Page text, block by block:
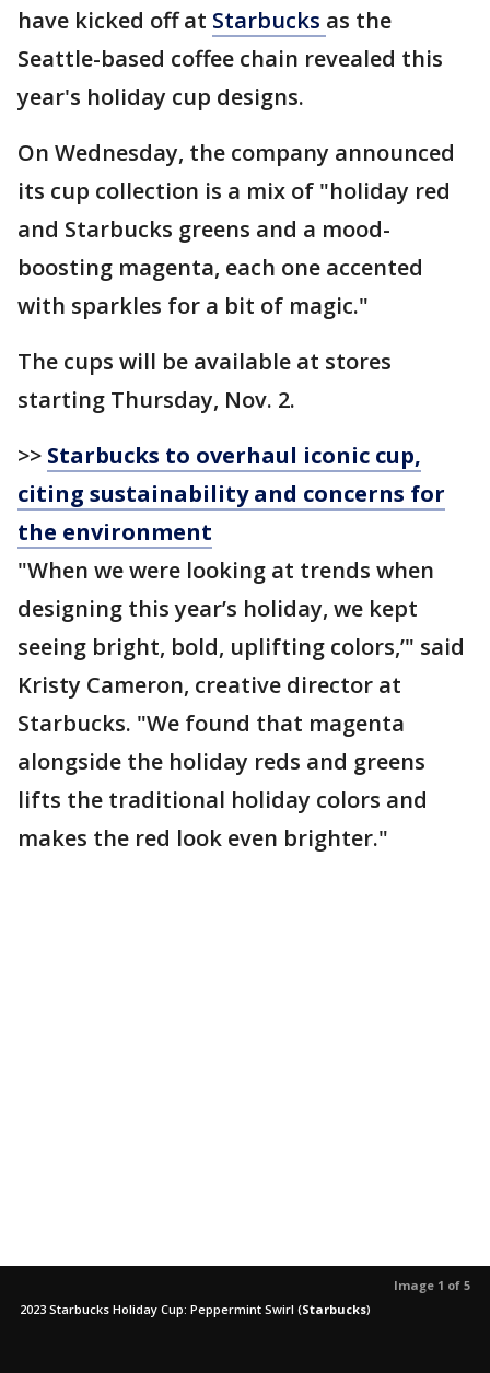
have kicked off at Starbucks as the
Seattle-based coffee chain revealed this
year's holiday cup designs.
On Wednesday, the company announced
its cup collection is a mix of "holiday red
and Starbucks greens and a mood-
boosting magenta, each one accented
with sparkles for a bit of magic."
The cups will be available at stores
starting Thursday, Nov. 2.
>> Starbucks to overhaul iconic cup,
citing sustainability and concerns for
the environment
"When we were looking at trends when
designing this year’s holiday, we kept
seeing bright, bold, uplifting colors,’" said
Kristy Cameron, creative director at
Starbucks. "We found that magenta
alongside the holiday reds and greens
lifts the traditional holiday colors and
makes the red look even brighter."
Image 1 of 5
2023 Starbucks Holiday Cup: Peppermint Swirl (Starbucks)